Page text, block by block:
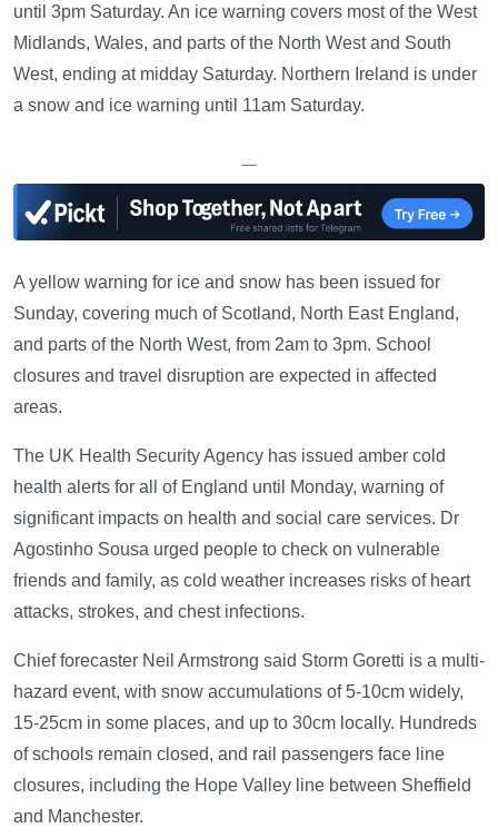
until 3pm Saturday. An ice warning covers most of the West
Midlands, Wales, and parts of the North West and South
West, ending at midday Saturday. Northern Ireland is under
a snow and ice warning until 11am Saturday.
—
A yellow warning for ice and snow has been issued for
Sunday, covering much of Scotland, North East England,
and parts of the North West, from 2am to 3pm. School
closures and travel disruption are expected in affected
areas.
The UK Health Security Agency has issued amber cold
health alerts for all of England until Monday, warning of
significant impacts on health and social care services. Dr
Agostinho Sousa urged people to check on vulnerable
friends and family, as cold weather increases risks of heart
attacks, strokes, and chest infections.
Chief forecaster Neil Armstrong said Storm Goretti is a multi-
hazard event, with snow accumulations of 5-10cm widely,
15-25cm in some places, and up to 30cm locally. Hundreds
of schools remain closed, and rail passengers face line
closures, including the Hope Valley line between Sheffield
and Manchester.